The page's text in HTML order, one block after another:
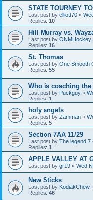
STATE TOURNEY
Last post by elliott70 «
Replies: 10
Hill Murray vs.
Last post by ONMHockey
Replies: 16
St. Thomas
Last post by One Smooth
Replies: 55
Who is coaching
Last post by Puckguy «
Replies: 1
holy angels
Last post by Zamman «
Replies: 5
Section 7AA 11/29
Last post by The legend 7
Replies: 1
APPLE VALLEY AT
Last post by gr19 « Wed
New Sticks
Last post by KodiakChew
Replies: 46